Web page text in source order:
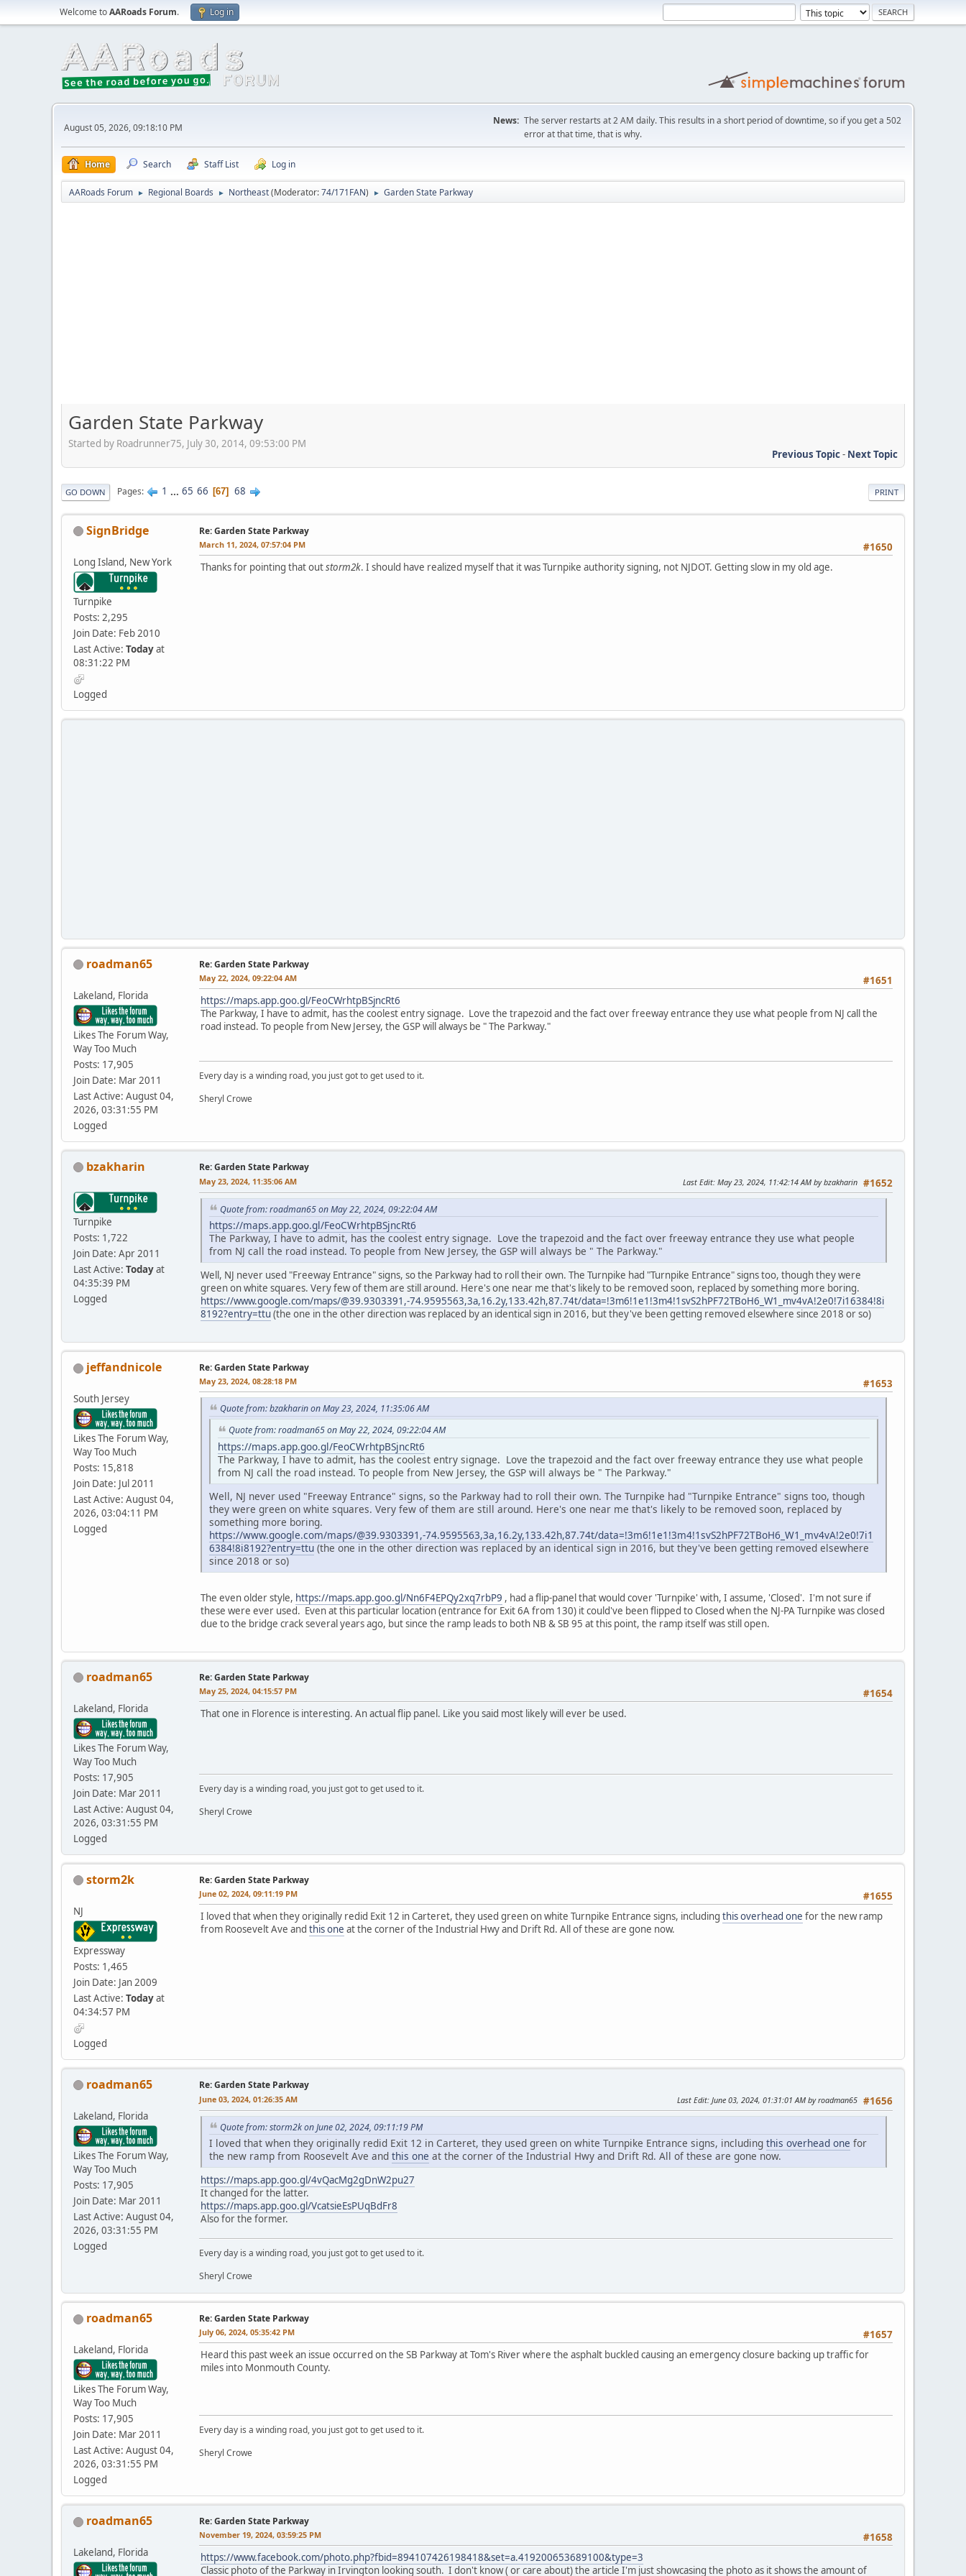
Welcome toAARoads Forum. Log in
August 05, 2026, 09:18:10 PM
News: The server restarts at 2 AM daily. This results in a short period of downtime, so if you get a 502
error at that time, that is why.
Home Search Staff List Log in
AARoads Forum ► Regional Boards ► Northeast(Moderator:74/171FAN) ► Garden State Parkway
Garden State Parkway
Started by Roadrunner75, July 30, 2014, 09:53:00 PM
Previous Topic- Next Topic
PRINT
GO DOWN Pages 1 ... 65 66 67 68
SignBridge
Long Island, New York
Turnpike
Posts: 2,295
Join Date: Feb 2010
Last Active: Todayat
08:31:22 PM
Logged
Re: Garden State Parkway
#1650
March 11, 2024, 07:57:04 PM
Thanks for pointing that outstorm2k. I should have realized myself that it was Turnpike authority signing, not NJDOT. Getting slow in my old age.
roadman65
Lakeland, Florida
Likes The Forum Way,
Way Too Much
Posts: 17,905
Join Date: Mar 2011
Last Active: August 04,
2026, 03:31:55 PM
Logged
Re: Garden State Parkway
#1651
May 22, 2024, 09:22:04 AM
https://maps.app.goo.gl/FeoCWrhtpBSjncRt6
The Parkway, I have to admit, has the coolest entry signage. Love the trapezoid and the fact over freeway entrance they use what people from NJ call the
road instead. To people from New Jersey, the GSP will always be " The Parkway."
Every day is a winding road, you just got to get used to it.
Sheryl Crowe
bzakharin
Turnpike
Posts: 1,722
Join Date: Apr 2011
Last Active: Todayat
04:35:39 PM
Logged
Re: Garden State Parkway
#1652
May 23, 2024, 11:35:06 AM Last Edit: May 23, 2024, 11:42:14 AM by bzakharin
Quote from: roadman65 on May 22, 2024, 09:22:04 AM
https://maps.app.goo.gl/FeoCWrhtpBSjncRt6
The Parkway, I have to admit, has the coolest entry signage. Love the trapezoid and the fact over freeway entrance they use what people
from NJ call the road instead. To people from New Jersey, the GSP will always be " The Parkway."
Well, NJ never used "Freeway Entrance" signs, so the Parkway had to roll their own. The Turnpike had "Turnpike Entrance" signs too, though they were
green on white squares. Very few of them are still around. Here's one near me that's likely to be removed soon, replaced by something more boring.
https://www.google.com/maps/@39.9303391,-74.9595563,3a,16.2y,133.42h,87.74t/data=!3m6!1e1!3m4!1svS2hPF72TBoH6_W1_mv4vA!2e0!7i16384!8i
8192?entry=ttu (the one in the other direction was replaced by an identical sign in 2016, but they've been getting removed elsewhere since 2018 or so)
jeffandnicole
South Jersey
Likes The Forum Way,
Way Too Much
Posts: 15,818
Join Date: Jul 2011
Last Active: August 04,
2026, 03:04:11 PM
Logged
Re: Garden State Parkway
#1653
May 23, 2024, 08:28:18 PM
Quote from: bzakharin on May 23, 2024, 11:35:06 AM
Quote from: roadman65 on May 22, 2024, 09:22:04 AM
https://maps.app.goo.gl/FeoCWrhtpBSjncRt6
The Parkway, I have to admit, has the coolest entry signage. Love the trapezoid and the fact over freeway entrance they use what people
from NJ call the road instead. To people from New Jersey, the GSP will always be " The Parkway."
Well, NJ never used "Freeway Entrance" signs, so the Parkway had to roll their own. The Turnpike had "Turnpike Entrance" signs too, though
they were green on white squares. Very few of them are still around. Here's one near me that's likely to be removed soon, replaced by
something more boring.
https://www.google.com/maps/@39.9303391,-74.9595563,3a,16.2y,133.42h,87.74t/data=!3m6!1e1!3m4!1svS2hPF72TBoH6_W1_mv4vA!2e0!7i1
6384!8i8192?entry=ttu (the one in the other direction was replaced by an identical sign in 2016, but they've been getting removed elsewhere
since 2018 or so)
The even older style, https://maps.app.goo.gl/Nn6F4EPQy2xq7rbP9 , had a flip-panel that would cover 'Turnpike' with, I assume, 'Closed'. I'm not sure if
these were ever used. Even at this particular location (entrance for Exit 6A from 130) it could've been flipped to Closed when the NJ-PA Turnpike was closed
due to the bridge crack several years ago, but since the ramp leads to both NB & SB 95 at this point, the ramp itself was still open.
roadman65
Lakeland, Florida
Likes The Forum Way,
Way Too Much
Posts: 17,905
Join Date: Mar 2011
Last Active: August 04,
2026, 03:31:55 PM
Logged
Re: Garden State Parkway
#1654
May 25, 2024, 04:15:57 PM
That one in Florence is interesting. An actual flip panel. Like you said most likely will ever be used.
Every day is a winding road, you just got to get used to it.
Sheryl Crowe
storm2k
NJ
Expressway
Posts: 1,465
Join Date: Jan 2009
Last Active: Todayat
04:34:57 PM
Logged
Re: Garden State Parkway
#1655
June 02, 2024, 09:11:19 PM
I loved that when they originally redid Exit 12 in Carteret, they used green on white Turnpike Entrance signs, including this overhead one for the new ramp
from Roosevelt Ave and this one at the corner of the Industrial Hwy and Drift Rd. All of these are gone now.
roadman65
Lakeland, Florida
Likes The Forum Way,
Way Too Much
Posts: 17,905
Join Date: Mar 2011
Last Active: August 04,
2026, 03:31:55 PM
Logged
Re: Garden State Parkway
#1656
June 03, 2024, 01:26:35 AM Last Edit: June 03, 2024, 01:31:01 AM by roadman65
Quote from: storm2k on June 02, 2024, 09:11:19 PM
I loved that when they originally redid Exit 12 in Carteret, they used green on white Turnpike Entrance signs, including this overhead one for
the new ramp from Roosevelt Ave and this one at the corner of the Industrial Hwy and Drift Rd. All of these are gone now.
https://maps.app.goo.gl/4vQacMg2gDnW2pu27
It changed for the latter.
https://maps.app.goo.gl/VcatsieEsPUqBdFr8
Also for the former.
Every day is a winding road, you just got to get used to it.
Sheryl Crowe
roadman65
Lakeland, Florida
Likes The Forum Way,
Way Too Much
Posts: 17,905
Join Date: Mar 2011
Last Active: August 04,
2026, 03:31:55 PM
Logged
Re: Garden State Parkway
#1657
July 06, 2024, 05:35:42 PM
Heard this past week an issue occurred on the SB Parkway at Tom's River where the asphalt buckled causing an emergency closure backing up traffic for
miles into Monmouth County.
Every day is a winding road, you just got to get used to it.
Sheryl Crowe
roadman65
Lakeland, Florida
Re: Garden State Parkway
#1658
November 19, 2024, 03:59:25 PM
https://www.facebook.com/photo.php?fbid=894107426198418&set=a.419200653689100&type=3
Classic photo of the Parkway in Irvington looking south. I don't know ( or care about) the article I'm just showcasing the photo as it shows the amount of